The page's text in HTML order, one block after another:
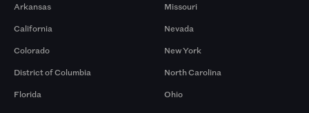
Arkansas
California
Colorado
District of Columbia
Florida
Missouri
Nevada
New York
North Carolina
Ohio